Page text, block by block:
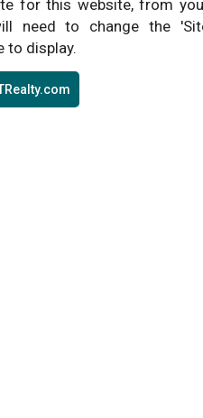
for this website, from
need to change the
to display.